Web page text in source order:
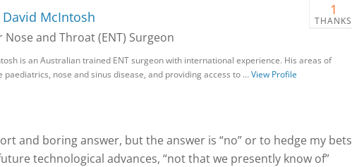
1
THANKS
David McIntosh
Nose and Throat (ENT) Surgeon
is an Australian trained ENT surgeon with international experience. His areas of
paediatrics, nose and sinus disease, and providing access to …View Profile
and boring answer, but the answer is “no” or to hedge my bets
technological advances, “not that we presently know of”